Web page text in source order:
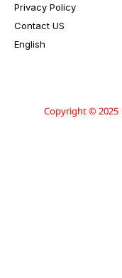
Privacy Policy
Contact US
English
Copyright © 2025